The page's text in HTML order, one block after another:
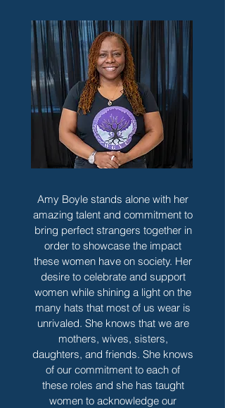
Amy Boyle stands alone with her
amazing talent and commitment to
bring perfect strangers together in
order to showcase the impact
these women have on society. Her
desire to celebrate and support
women while shining a light on the
many hats that most of us wear is
unrivaled. She knows that we are
mothers, wives, sisters,
daughters, and friends. She knows
of our commitment to each of
these roles and she has taught
women to acknowledge our